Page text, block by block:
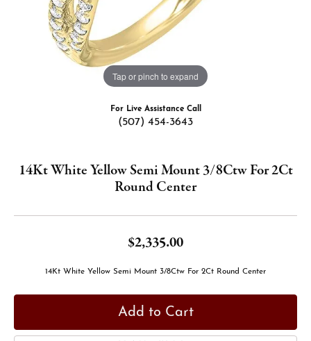
Tap or pinch to expand
For Live Assistance Call
(507) 454-3643
14Kt White Yellow Semi Mount 3/8Ctw For 2Ct
Round Center
$2,335.00
14Kt White Yellow Semi Mount 3/8Ctw For 2Ct Round Center
Add to Cart